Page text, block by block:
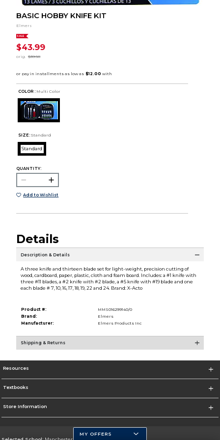
BASIC HOBBY KNIFE KIT
Elmers
SALE
$43.99
orig. $39.58
COLOR : Multi Color
SIZE: Standard
Standard
QUANTITY:
Add to Wishlist
Details
Description & Details
A three knife and thirteen blade set for light-weight, precision cutting of
wood, cardboard, paper, plastic, cloth and foam board. Includes: a #1 knife with
three #11 blades, a #2 knife with #2 blade, a #5 knife with #19 blade and one
each blade # 7, 10, 16, 17, 18, 19, 22 and 24. Brand: X-Acto
Product #:
MMS016299140/0
Brand:
Elmers
Manufacturer:
Elmers Products Inc
Shipping & Returns
Resources
Textbooks
Store Information
MY OFFERS